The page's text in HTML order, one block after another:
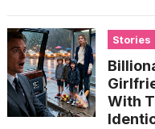
Stories
With